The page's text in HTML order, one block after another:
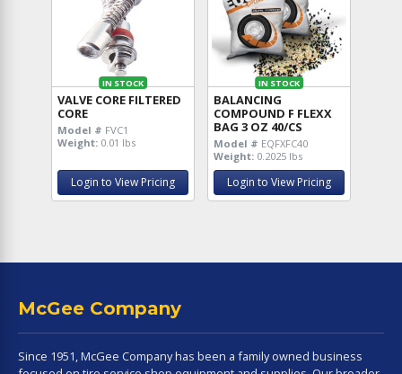
IN STOCK
VALVE CORE FILTERED
CORE
Model # FVC1
Weight: 0.01 lbs
Login to View Pricing
IN STOCK
BALANCING
COMPOUND F FLEXX
BAG 3 OZ 40/CS
Model # EQFXFC40
Weight: 0.2025 lbs
Login to View Pricing
McGee Company
Since 1951, McGee Company has been a family owned business